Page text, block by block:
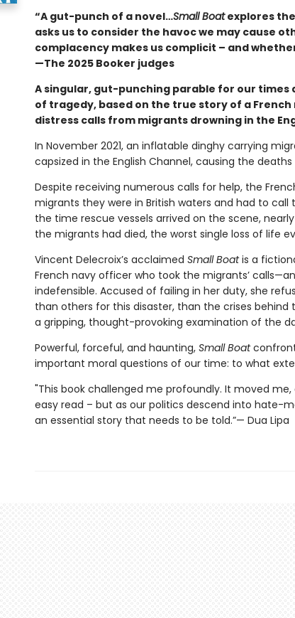
“A gut-punch of a novel…Small Boatexplores
asks us to consider the havoc we may cause
complacency makes us complicit – and
—The 2025 Booker judges
A singular, gut-punching parable for our
of tragedy, based on the true story of a
distress calls from migrants drowning in the
In November 2021, an inflatable dinghy carrying
capsized in the English Channel, causing the
Despite receiving numerous calls for help, the
migrants they were in British waters and had to call
the time rescue vessels arrived on the scene,
the migrants had died, the worst single loss of life
Vincent Delecroix’s acclaimed Small Boatis a
French navy officer who took the migrants’
indefensible. Accused of failing in her duty, she
than others for this disaster, than the crises behind
a gripping, thought-provoking examination of the
Powerful, forceful, and haunting, Small Boat
important moral questions of our time: to what
"This book challenged me profoundly. It moved
easy read – but as our politics descend into hate-
an essential story that needs to be told.”— Dua Lipa